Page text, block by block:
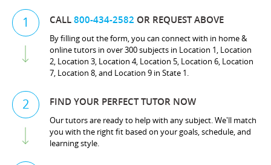
1 CALL800-434-2582 OR REQUEST ABOVE
By filling out the form, you can connect with in home &
online tutors in over 300 subjects in Location 1, Location
2, Location 3, Location 4, Location 5, Location 6, Location
7, Location 8, and Location 9 in State 1.
2 FIND YOUR PERFECT TUTOR NOW
Our tutors are ready to help with any subject. We'll match
you with the right fit based on your goals, schedule, and
learning style.